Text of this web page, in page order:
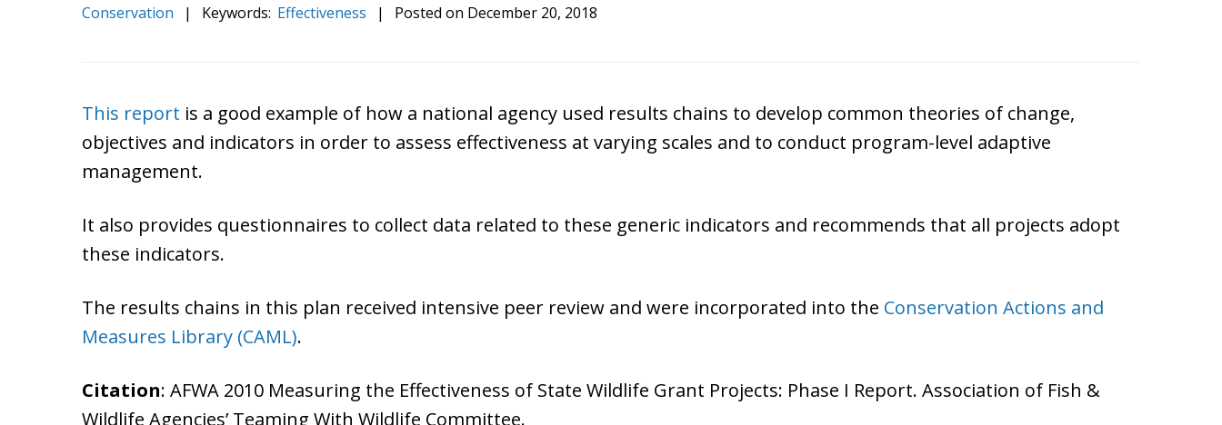
Conservation
| Keywords: Effectiveness | Posted on December 20, 2018
This report is a good example of how a national agency used results chains to develop common theories of change,
objectives and indicators in order to assess effectiveness at varying scales and to conduct program-level adaptive
management.
It also provides questionnaires to collect data related to these generic indicators and recommends that all projects adopt
these indicators.
The results chains in this plan received intensive peer review and were incorporated into the Conservation Actions and
Measures Library (CAML).
Citation: AFWA 2010 Measuring the Effectiveness of State Wildlife Grant Projects: Phase I Report. Association of Fish &
Wildlife Agencies’ Teaming With Wildlife Committee.